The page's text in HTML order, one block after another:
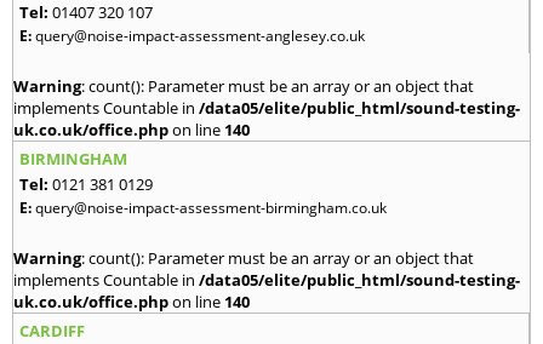
Tel: 01407 320 107
E:query@noise-impact-assessment-anglesey.co.uk
Warning: count(): Parameter must be an array or an object that
implements Countable in /data05/elite/public_html/sound-testing-
uk.co.uk/office.phpon line 140
BIRMINGHAM
Tel: 0121 381 0129
E:query@noise-impact-assessment-birmingham.co.uk
Warning: count(): Parameter must be an array or an object that
implements Countable in /data05/elite/public_html/sound-testing-
uk.co.uk/office.phpon line 140
CARDIFF